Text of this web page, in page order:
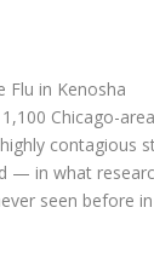
Flu in Kenosha
Chicago-
contagious
— in what
seen before